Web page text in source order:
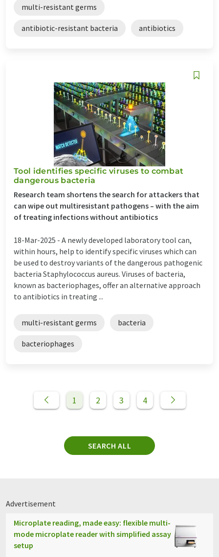
multi-resistant germs
antibiotic-resistant bacteria antibiotics
Tool identifies specific viruses to combat
dangerous bacteria
Research team shortens the search for attackers that
can wipe out multiresistant pathogens – with the aim
of treating infections without antibiotics
18-Mar-2025 - A newly developed laboratory tool can,
within hours, help to identify specific viruses which can
be used to destroy variants of the dangerous pathogenic
bacteria Staphylococcus aureus. Viruses of bacteria,
known as bacteriophages, offer an alternative approach
to antibiotics in treating ...
multi-resistant germs bacteria
bacteriophages
1 2 3 4
SEARCH ALL
Advertisement
Microplate reading, made easy: flexible multi-
mode microplate reader with simplified assay
setup